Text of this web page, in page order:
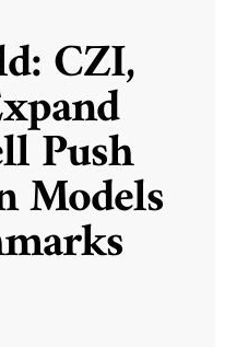
CZI,
Push
Models